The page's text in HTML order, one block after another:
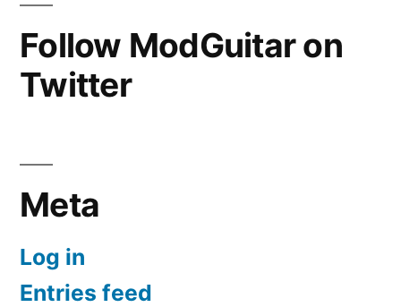
Follow ModGuitar on
Twitter
Meta
Log in
Entries feed